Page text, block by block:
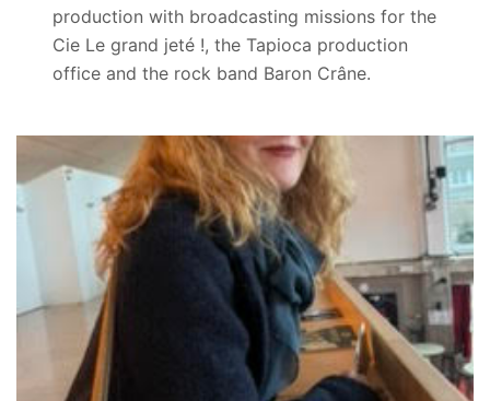
production with broadcasting missions for the
Cie Le grand jeté !, the Tapioca production
office and the rock band Baron Crâne.